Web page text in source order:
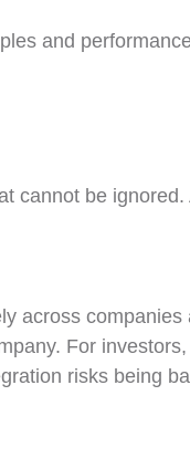
and
cannot be
across
For
risks being